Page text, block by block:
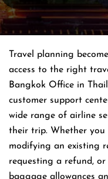
Travel planning
access to the right
Bangkok Office in
customer support
wide range of airline
their trip. Whether
modifying an existing
requesting a refund,
baggage allowances